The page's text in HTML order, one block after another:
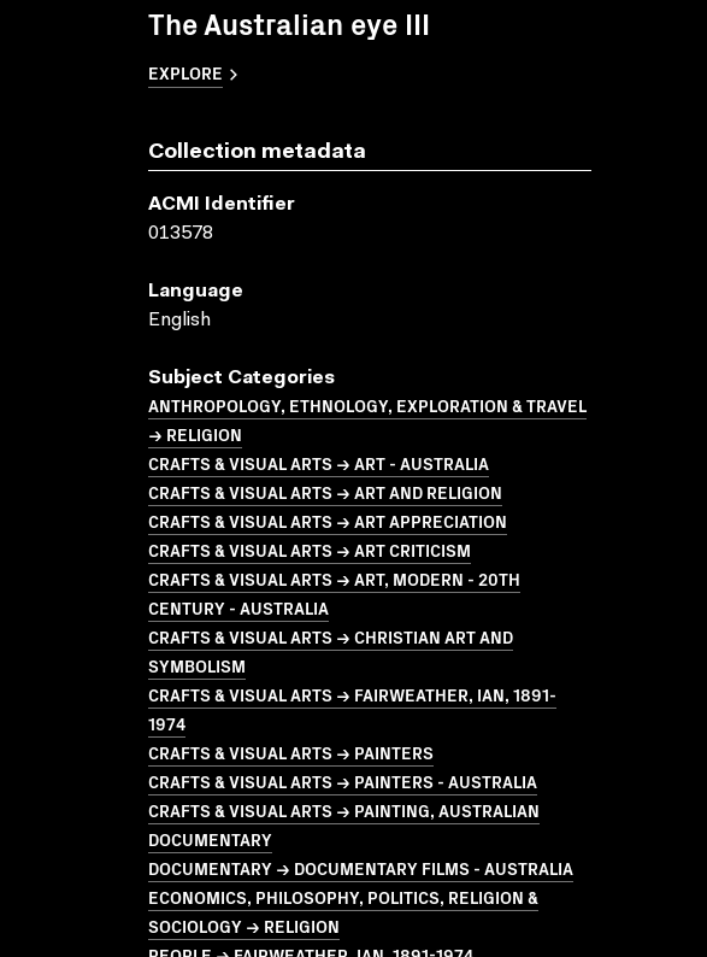
The Australian eye III
EXPLORE
Collection metadata
ACMI Identifier
013578
Language
English
Subject Categories
ANTHROPOLOGY, ETHNOLOGY, EXPLORATION & TRAVEL
→ RELIGION
CRAFTS & VISUAL ARTS → ART - AUSTRALIA
CRAFTS & VISUAL ARTS → ART AND RELIGION
CRAFTS & VISUAL ARTS → ART APPRECIATION
CRAFTS & VISUAL ARTS → ART CRITICISM
CRAFTS & VISUAL ARTS → ART, MODERN - 20TH
CENTURY - AUSTRALIA
CRAFTS & VISUAL ARTS → CHRISTIAN ART AND
SYMBOLISM
CRAFTS & VISUAL ARTS → FAIRWEATHER, IAN, 1891-
1974
CRAFTS & VISUAL ARTS → PAINTERS
CRAFTS & VISUAL ARTS → PAINTERS - AUSTRALIA
CRAFTS & VISUAL ARTS → PAINTING, AUSTRALIAN
DOCUMENTARY
DOCUMENTARY → DOCUMENTARY FILMS - AUSTRALIA
ECONOMICS, PHILOSOPHY, POLITICS, RELIGION &
SOCIOLOGY → RELIGION